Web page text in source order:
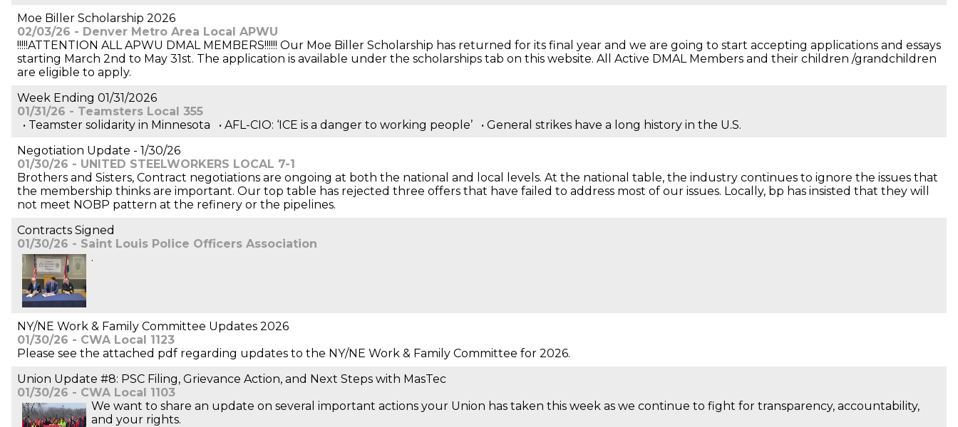
Moe Biller Scholarship 2026
02/03/26 - Denver Metro Area Local APWU
!!!!!ATTENTION ALL APWU DMAL MEMBERS!!!!!! Our Moe Biller Scholarship has returned for its final year and we are going to start accepting applications and essays
starting March 2nd to May 31st. The application is available under the scholarships tab on this website. All Active DMAL Members and their children /grandchildren
are eligible to apply.
Week Ending 01/31/2026
01/31/26 - Teamsters Local 355
• Teamster solidarity in Minnesota • AFL-CIO: ‘ICE is a danger to working people’ • General strikes have a long history in the U.S.
Negotiation Update - 1/30/26
01/30/26 - UNITED STEELWORKERS LOCAL 7-1
Brothers and Sisters, Contract negotiations are ongoing at both the national and local levels. At the national table, the industry continues to ignore the issues that
the membership thinks are important. Our top table has rejected three offers that have failed to address most of our issues. Locally, bp has insisted that they will
not meet NOBP pattern at the refinery or the pipelines.
Contracts Signed
01/30/26 - Saint Louis Police Officers Association
.
NY/NE Work & Family Committee Updates 2026
01/30/26 - CWA Local 1123
Please see the attached pdf regarding updates to the NY/NE Work & Family Committee for 2026.
Union Update #8: PSC Filing, Grievance Action, and Next Steps with MasTec
01/30/26 - CWA Local 1103
We want to share an update on several important actions your Union has taken this week as we continue to fight for transparency, accountability,
and your rights.